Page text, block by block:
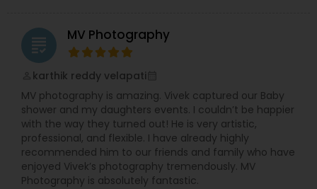
grading MV Photography
karthik reddy velapati
MV photography is amazing. Vivek captured our Baby
shower and my daughters events. I couldn’t be happier
with the way they turned out! He is very artistic,
professional, and flexible. I have already highly
recommended him to our friends and family who have
enjoyed Vivek’s photography tremendously. MV
Photography is absolutely fantastic.